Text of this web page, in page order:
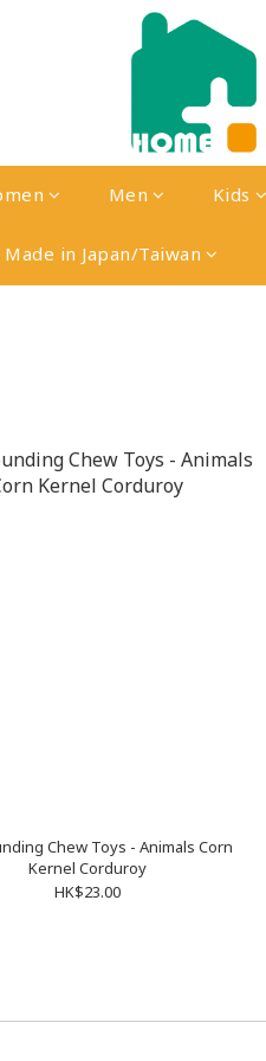
Men Kids
Made in Japan/Taiwan
Chew Toys - Animals Corn
Kernel Corduroy
HK$23.00